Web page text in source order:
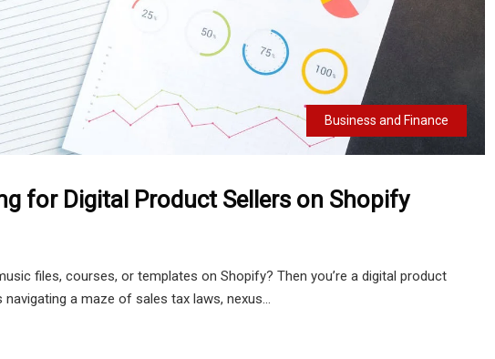
Business and Finance
for Digital Product Sellers on Shopify
files, courses, or templates on Shopify? Then you’re a digital product
a maze of sales tax laws, nexus...